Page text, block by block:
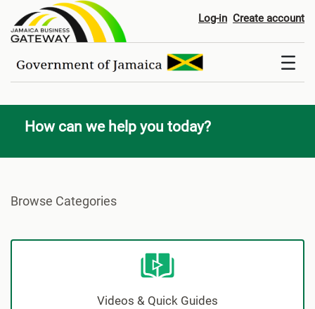
Contact Us Log-in Create account
How can we help you today?
Browse Categories
Videos & Quick Guides